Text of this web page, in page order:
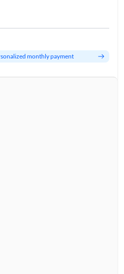
monthly payment